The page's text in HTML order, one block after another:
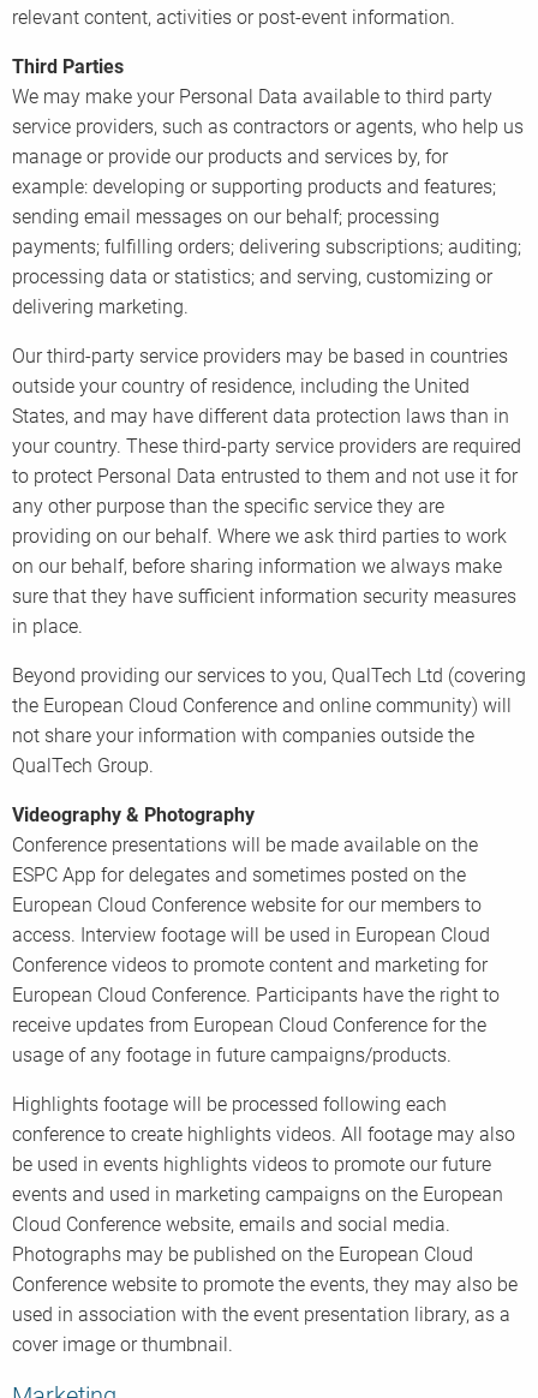
relevant content, activities or post-event information.
Third Parties
We may make your Personal Data available to third party
service providers, such as contractors or agents, who help us
manage or provide our products and services by, for
example: developing or supporting products and features;
sending email messages on our behalf; processing
payments; fulfilling orders; delivering subscriptions; auditing;
processing data or statistics; and serving, customizing or
delivering marketing.
Our third-party service providers may be based in countries
outside your country of residence, including the United
States, and may have different data protection laws than in
your country. These third-party service providers are required
to protect Personal Data entrusted to them and not use it for
any other purpose than the specific service they are
providing on our behalf. Where we ask third parties to work
on our behalf, before sharing information we always make
sure that they have sufficient information security measures
in place.
Beyond providing our services to you, QualTech Ltd (covering
the European Cloud Conference and online community) will
not share your information with companies outside the
QualTech Group.
Videography & Photography
Conference presentations will be made available on the
ESPC App for delegates and sometimes posted on the
European Cloud Conference website for our members to
access. Interview footage will be used in European Cloud
Conference videos to promote content and marketing for
European Cloud Conference. Participants have the right to
receive updates from European Cloud Conference for the
usage of any footage in future campaigns/products.
Highlights footage will be processed following each
conference to create highlights videos. All footage may also
be used in events highlights videos to promote our future
events and used in marketing campaigns on the European
Cloud Conference website, emails and social media.
Photographs may be published on the European Cloud
Conference website to promote the events, they may also be
used in association with the event presentation library, as a
cover image or thumbnail.